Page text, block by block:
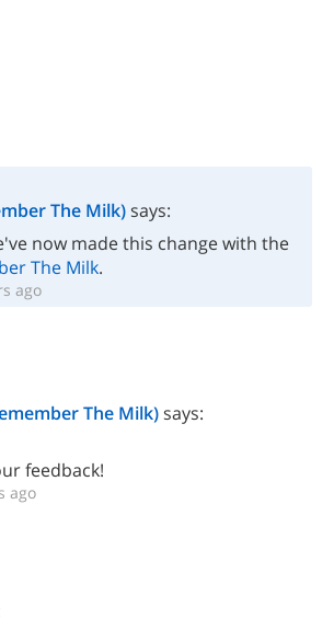
The Milk)says:
now made this change with the
The Milk.
ago
The Milk)says:
feedback!
ago